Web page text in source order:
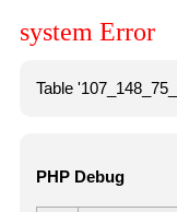
system Error
Table
PHP Debug